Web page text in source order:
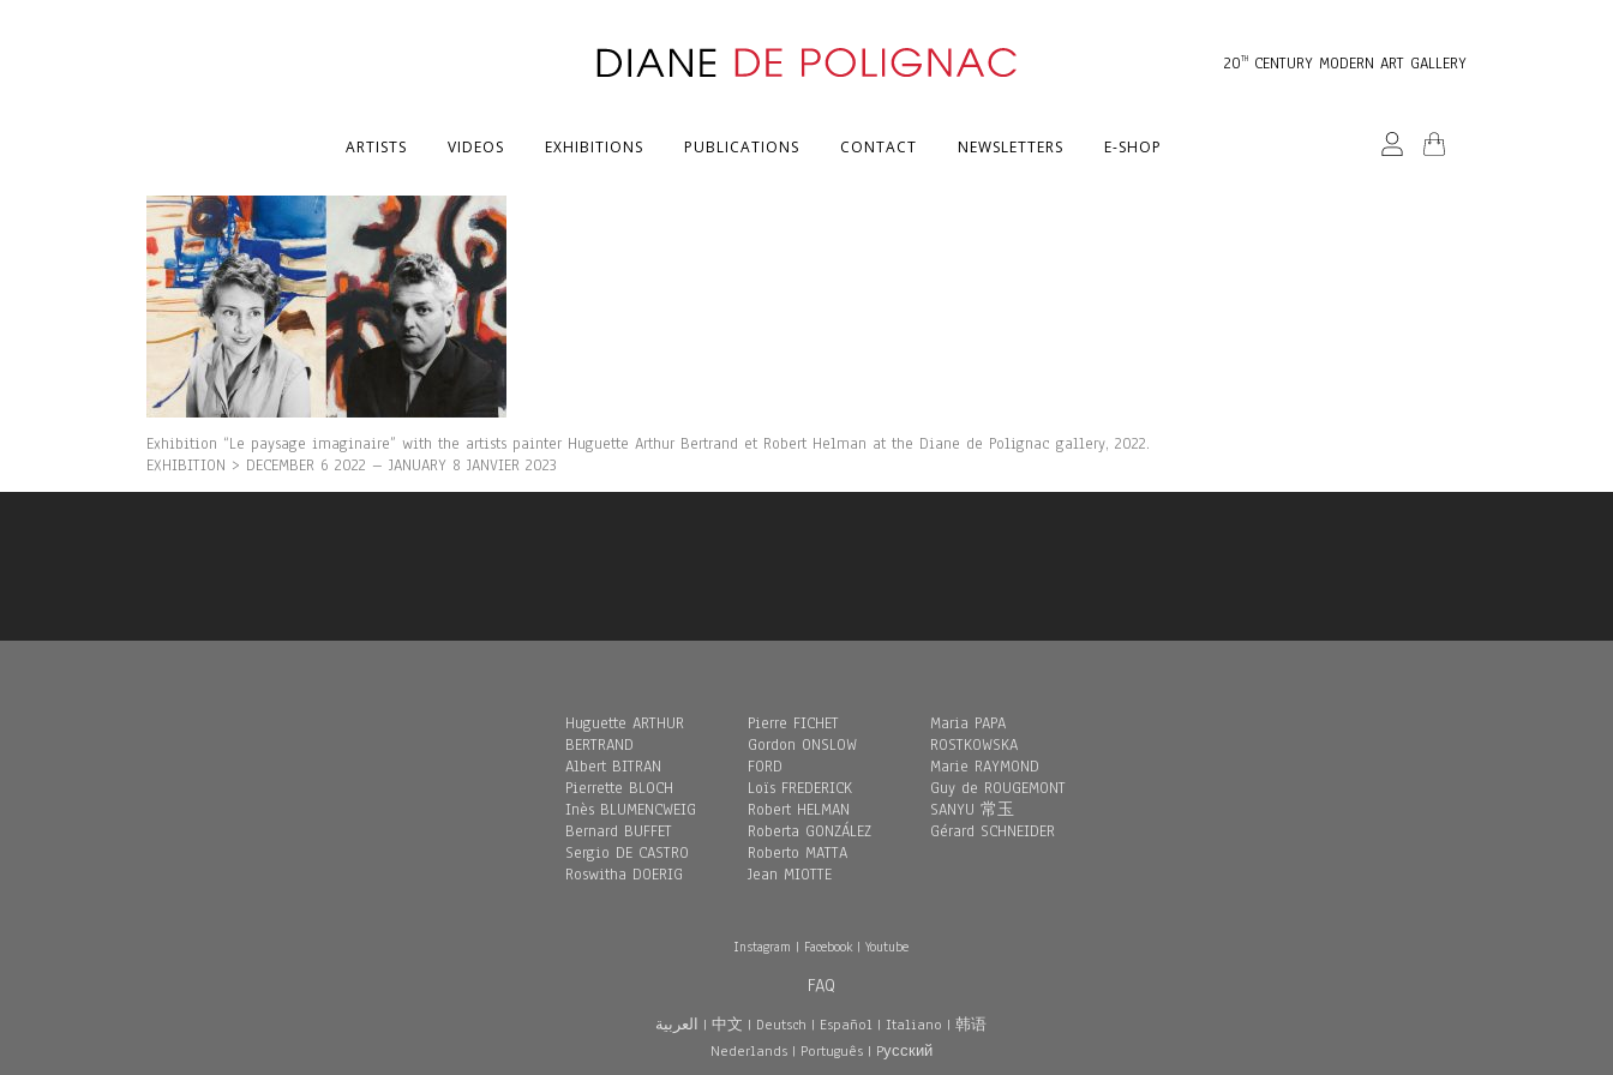
20TH CENTURY MODERN ART GALLERY
ARTISTS VIDEOS EXHIBITIONS PUBLICATIONS CONTACT NEWSLETTERS E-SHOP
Exhibition “Le paysage imaginaire” with the artists painter Huguette Arthur Bertrand et Robert Helman at the Diane de Polignac gallery, 2022.
EXHIBITION > DECEMBER 6 2022 – JANUARY 8 JANVIER 2023
Huguette ARTHUR
BERTRAND
Albert BITRAN
Pierrette BLOCH
Inès BLUMENCWEIG
Bernard BUFFET
Sergio DE CASTRO
Roswitha DOERIG
Pierre FICHET
Gordon ONSLOW
FORD
Loïs FREDERICK
Robert HELMAN
Roberta GONZÁLEZ
Roberto MATTA
Jean MIOTTE
Maria PAPA
ROSTKOWSKA
Marie RAYMOND
Guy de ROUGEMONT
SANYU 常玉
Gérard SCHNEIDER
Instagram | Facebook|Youtube
FAQ
العربية |中文 | Deutsch | Español | Italiano |韩语
Nederlands| Português| Pусский